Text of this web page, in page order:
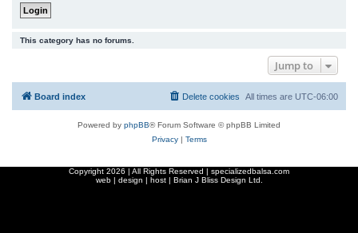
This category has no forums.
Jump to
Board index All times are UTC-06:00
Delete cookies
Powered by phpBB® Forum Software © phpBB Limited
Privacy| Terms
Copyright 2026 | All Rights Reserved | specializedbalsa.com
web | design | host | Brian J Bliss Design Ltd.